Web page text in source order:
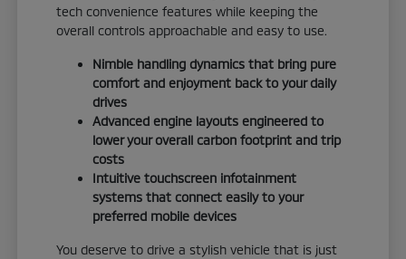
tech convenience features while keeping the
overall controls approachable and easy to use.
Nimble handling dynamics that bring pure
comfort and enjoyment back to your daily
drives
Advanced engine layouts engineered to
lower your overall carbon footprint and trip
costs
Intuitive touchscreen infotainment
systems that connect easily to your
preferred mobile devices
You deserve to drive a stylish vehicle that is just